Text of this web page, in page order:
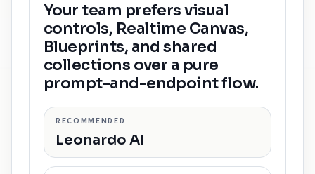
Your team prefers visual
controls, Realtime Canvas,
Blueprints, and shared
collections over a pure
prompt-and-endpoint flow.
RECOMMENDED
Leonardo AI